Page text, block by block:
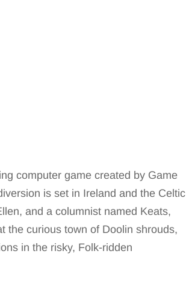
computer game created by Game
is set in Ireland and the Celtic
and a columnist named Keats,
the curious town of Doolin shrouds,
in the risky, Folk-ridden